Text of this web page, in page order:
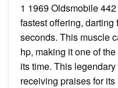
1 1969 Oldsmobile
fastest offering, darting
seconds. This muscle
hp, making it one of
its time. This
receiving praises for